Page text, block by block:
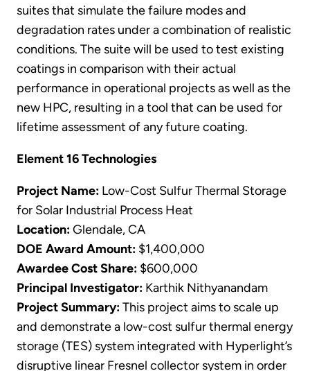
suites that simulate the failure modes and
degradation rates under a combination of realistic
conditions. The suite will be used to test existing
coatings in comparison with their actual
performance in operational projects as well as the
new HPC, resulting in a tool that can be used for
lifetime assessment of any future coating.
Element 16 Technologies
Project Name: Low-Cost Sulfur Thermal Storage
for Solar Industrial Process Heat
Location:Glendale, CA
DOE Award Amount: $1,400,000
Awardee Cost Share: $600,000
Principal Investigator: Karthik Nithyanandam
Project Summary:This project aims to scale up
and demonstrate a low-cost sulfur thermal energy
storage (TES) system integrated with Hyperlight’s
disruptive linear Fresnel collector system in order